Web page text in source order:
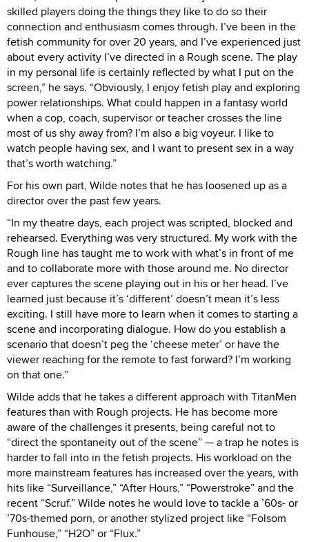
skilled players doing the things they like to do so their
connection and enthusiasm comes through. I’ve been in the
fetish community for over 20 years, and I’ve experienced just
about every activity I’ve directed in a Rough scene. The play
in my personal life is certainly reflected by what I put on the
screen,” he says. “Obviously, I enjoy fetish play and exploring
power relationships. What could happen in a fantasy world
when a cop, coach, supervisor or teacher crosses the line
most of us shy away from? I’m also a big voyeur. I like to
watch people having sex, and I want to present sex in a way
that’s worth watching.”
For his own part, Wilde notes that he has loosened up as a
director over the past few years.
“In my theatre days, each project was scripted, blocked and
rehearsed. Everything was very structured. My work with the
Rough line has taught me to work with what’s in front of me
and to collaborate more with those around me. No director
ever captures the scene playing out in his or her head. I’ve
learned just because it’s ‘different’ doesn’t mean it’s less
exciting. I still have more to learn when it comes to starting a
scene and incorporating dialogue. How do you establish a
scenario that doesn’t peg the ‘cheese meter’ or have the
viewer reaching for the remote to fast forward? I’m working
on that one.”
Wilde adds that he takes a different approach with TitanMen
features than with Rough projects. He has become more
aware of the challenges it presents, being careful not to
“direct the spontaneity out of the scene” — a trap he notes is
harder to fall into in the fetish projects. His workload on the
more mainstream features has increased over the years, with
hits like “Surveillance,” “After Hours,” “Powerstroke” and the
recent “Scruf.” Wilde notes he would love to tackle a ’60s- or
’70s-themed porn, or another stylized project like “Folsom
Funhouse,” “H2O” or “Flux.”